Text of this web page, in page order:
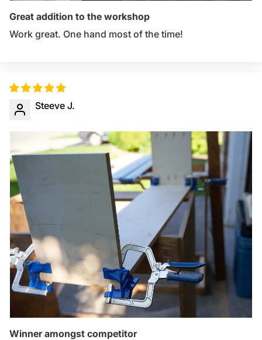
Great addition to the workshop
Work great. One hand most of the time!
Steeve J.
Winner amongst competitor